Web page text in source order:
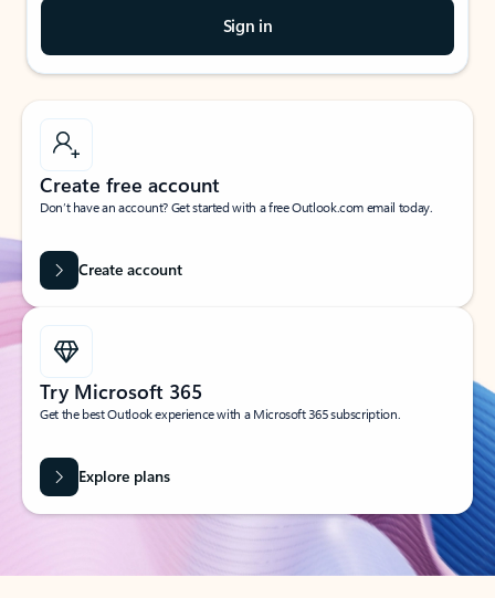
Sign in
Create free account
Don’t have an account? Get started with a free Outlook.com email today.
Create account
Try Microsoft 365
Get the best Outlook experience with a Microsoft 365 subscription.
Explore plans